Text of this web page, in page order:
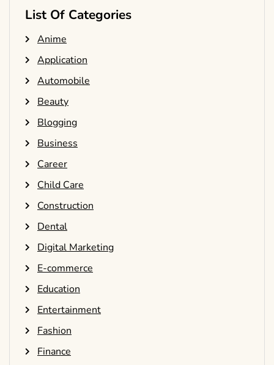
List Of Categories
Anime
Application
Automobile
Beauty
Blogging
Business
Career
Child Care
Construction
Dental
Digital Marketing
E-commerce
Education
Entertainment
Fashion
Finance